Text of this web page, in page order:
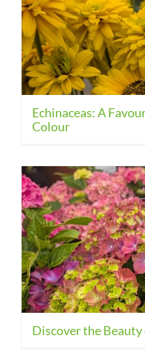
Echinaceas: A
Colour
Discover the